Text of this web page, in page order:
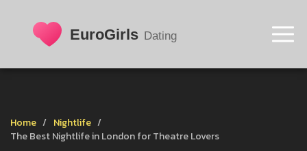
Home
Nightlife
The Best Nightlife in London for Theatre Lovers